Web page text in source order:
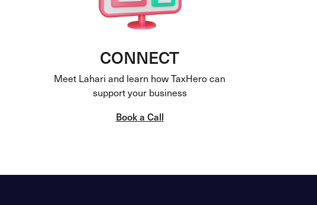
CONNECT
Meet Lahari and learn how TaxHero can
support your business
Book a Call